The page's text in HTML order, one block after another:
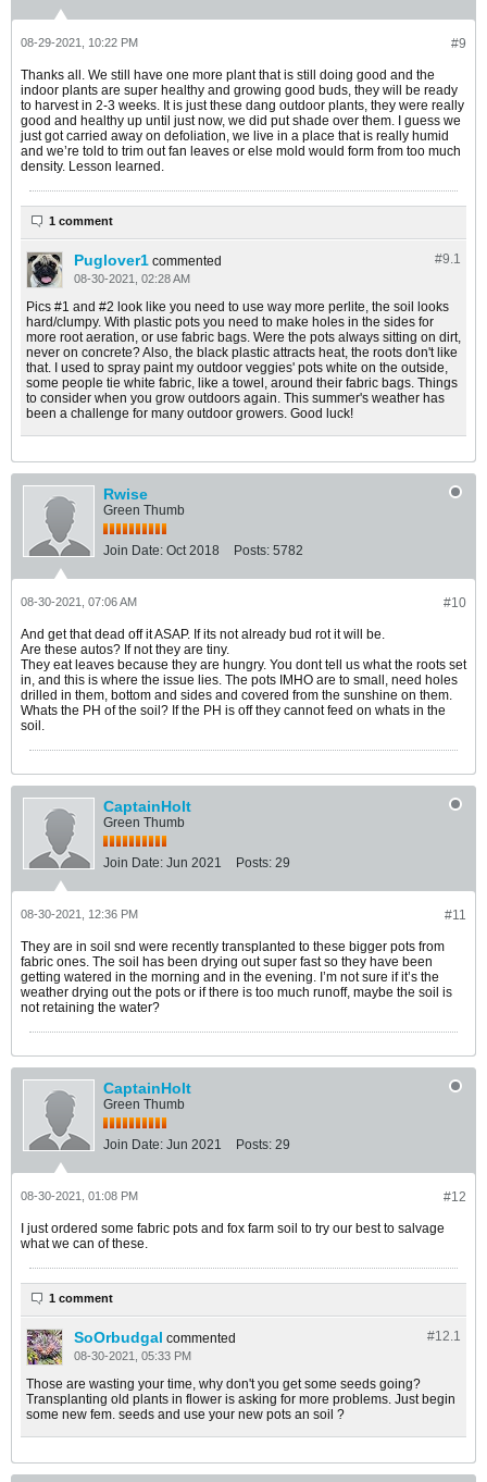
#9
08-29-2021, 10:22 PM
Thanks all. We still have one more plant that is still doing good and the
indoor plants are super healthy and growing good buds, they will be ready
to harvest in 2-3 weeks. It is just these dang outdoor plants, they were really
good and healthy up until just now, we did put shade over them. I guess we
just got carried away on defoliation, we live in a place that is really humid
and we’re told to trim out fan leaves or else mold would form from too much
density. Lesson learned.
1 comment
#9.1
Puglover1 commented
08-30-2021, 02:28 AM
Pics #1 and #2 look like you need to use way more perlite, the soil looks
hard/clumpy. With plastic pots you need to make holes in the sides for
more root aeration, or use fabric bags. Were the pots always sitting on dirt,
never on concrete? Also, the black plastic attracts heat, the roots don't like
that. I used to spray paint my outdoor veggies' pots white on the outside,
some people tie white fabric, like a towel, around their fabric bags. Things
to consider when you grow outdoors again. This summer's weather has
been a challenge for many outdoor growers. Good luck!
Rwise
Green Thumb
Join Date: Oct 2018 Posts: 5782
#10
08-30-2021, 07:06 AM
And get that dead off it ASAP. If its not already bud rot it will be.
Are these autos? If not they are tiny.
They eat leaves because they are hungry. You dont tell us what the roots set
in, and this is where the issue lies. The pots IMHO are to small, need holes
drilled in them, bottom and sides and covered from the sunshine on them.
Whats the PH of the soil? If the PH is off they cannot feed on whats in the
soil.
CaptainHolt
Green Thumb
Join Date: Jun 2021 Posts: 29
#11
08-30-2021, 12:36 PM
They are in soil snd were recently transplanted to these bigger pots from
fabric ones. The soil has been drying out super fast so they have been
getting watered in the morning and in the evening. I’m not sure if it’s the
weather drying out the pots or if there is too much runoff, maybe the soil is
not retaining the water?
CaptainHolt
Green Thumb
Join Date: Jun 2021 Posts: 29
#12
08-30-2021, 01:08 PM
I just ordered some fabric pots and fox farm soil to try our best to salvage
what we can of these.
1 comment
#12.1
SoOrbudgal commented
08-30-2021, 05:33 PM
Those are wasting your time, why don't you get some seeds going?
Transplanting old plants in flower is asking for more problems. Just begin
some new fem. seeds and use your new pots an soil ?